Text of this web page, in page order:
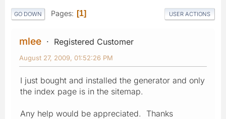
GO DOWN Pages 1 USER ACTIONS
mlee Registered Customer
August 27, 2009, 01:52:26 PM
I just bought and installed the generator and only
the index page is in the sitemap.
Any help would be appreciated. Thanks